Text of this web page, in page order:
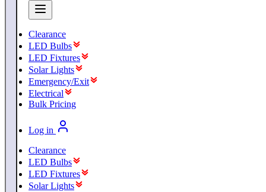
Clearance
LED Bulbs
LED Fixtures
Solar Lights
Emergency/Exit
Electrical
Bulk Pricing
Log in
Clearance
LED Bulbs
LED Fixtures
Solar Lights